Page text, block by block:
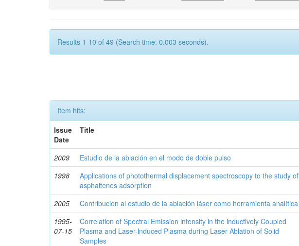
Results 1-10 of 49 (Search time: 0.003 seconds).
Item hits:
Issue
Date
Title
2009 Estudio de la ablación en el modo de doble pulso
1998
Applications of photothermal displacement spectroscopy to the study of
asphaltenes adsorption
2005
Contribución al estudio de la ablación láser como herramienta analítica
1995-
07-15
Correlation of Spectral Emission lntensity in the lnductively Coupled
Plasma and Laser-lnduced Plasma during Laser Ablation of Solid
Samples